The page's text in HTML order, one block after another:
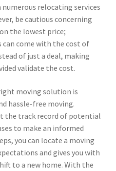
relocating services
be cautious concerning
the lowest price;
can come with the cost of
of just a deal, making
validate the cost.
moving solution is
hassle-free moving.
the track record of potential
to make an informed
you can locate a moving
and gives you with
to a new home. With the